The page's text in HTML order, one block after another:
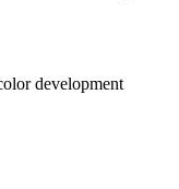
development